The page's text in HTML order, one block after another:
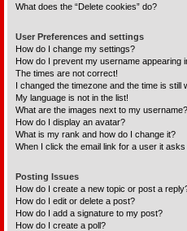
What does the “Delete cookies” do?
User Preferences and settings
How do I change my settings?
How do I prevent my username appearing
The times are not correct!
I changed the timezone and the time is still
My language is not in the list!
What are the images next to my username?
How do I display an avatar?
What is my rank and how do I change it?
When I click the email link for a user it asks
Posting Issues
How do I create a new topic or post a
How do I edit or delete a post?
How do I add a signature to my post?
How do I create a poll?